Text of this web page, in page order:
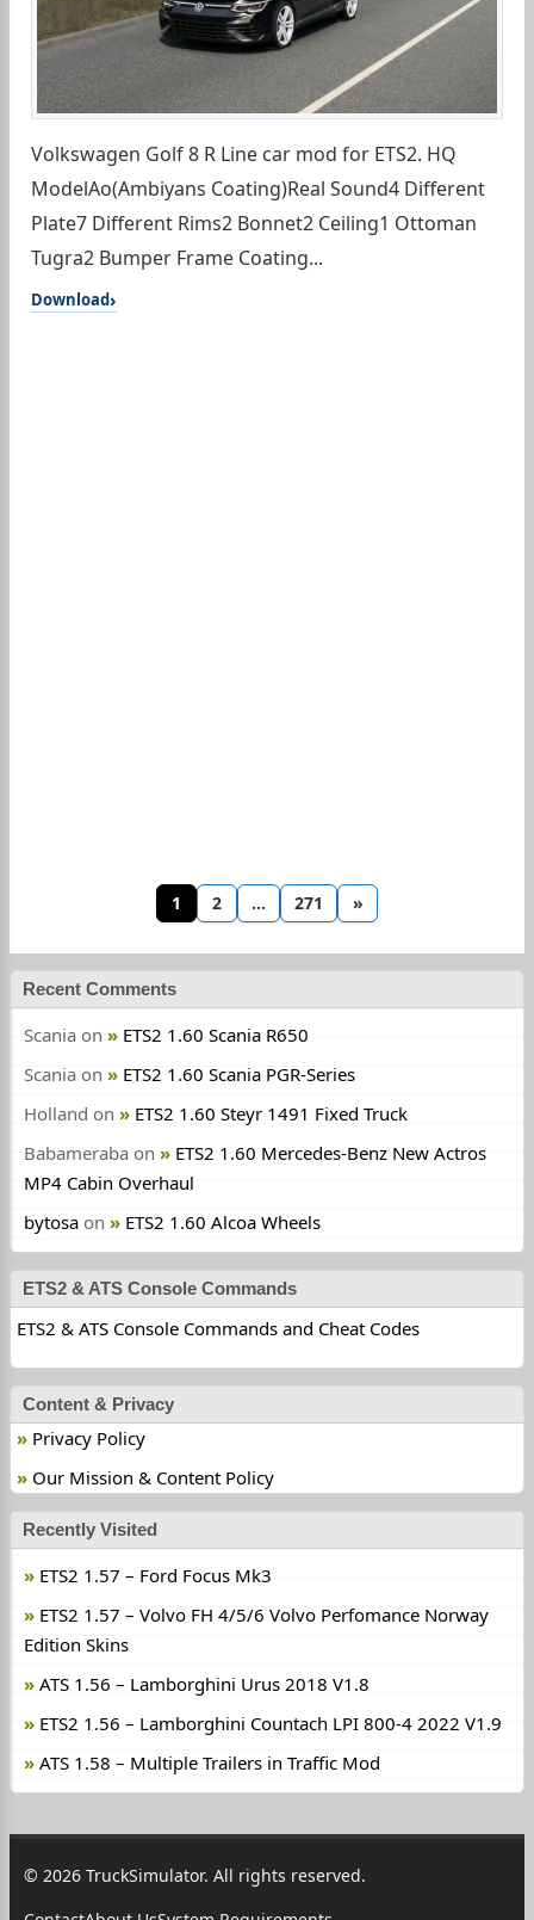
Volkswagen Golf 8 R Line car mod for ETS2. HQ
ModelAo(Ambiyans Coating)Real Sound4 Different
Plate7 Different Rims2 Bonnet2 Ceiling1 Ottoman
Tugra2 Bumper Frame Coating...
Download
1 2 … 271 »
Recent Comments
Scania on
ETS2 1.60 Scania R650
Scania on
ETS2 1.60 Scania PGR-Series
Holland on
ETS2 1.60 Steyr 1491 Fixed Truck
Babameraba on
ETS2 1.60 Mercedes-Benz New Actros
MP4 Cabin Overhaul
bytosa on ETS2 1.60 Alcoa Wheels
ETS2 & ATS Console Commands
ETS2 & ATS Console Commands and Cheat Codes
Content & Privacy
Privacy Policy
Our Mission & Content Policy
Recently Visited
ETS2 1.57 – Ford Focus Mk3
ETS2 1.57 – Volvo FH 4/5/6 Volvo Perfomance Norway
Edition Skins
ATS 1.56 – Lamborghini Urus 2018 V1.8
ETS2 1.56 – Lamborghini Countach LPI 800-4 2022 V1.9
ATS 1.58 – Multiple Trailers in Traffic Mod
© 2026 TruckSimulator. All rights reserved.